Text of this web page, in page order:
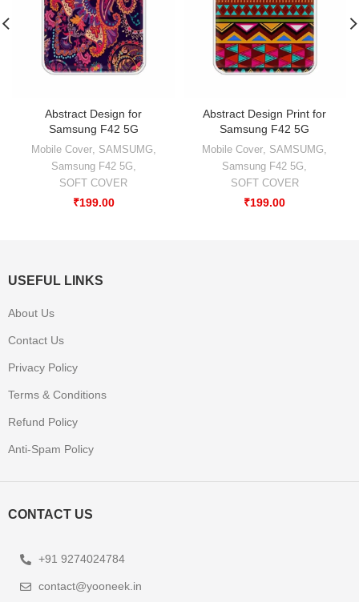
Abstract Design for
Samsung F42 5G
Mobile Cover, SAMSUMG,
Samsung F42 5G,
SOFT COVER
₹199.00
Abstract Design Print for
Samsung F42 5G
Mobile Cover, SAMSUMG,
Samsung F42 5G,
SOFT COVER
₹199.00
USEFUL LINKS
About Us
Contact Us
Privacy Policy
Terms & Conditions
Refund Policy
Anti-Spam Policy
CONTACT US
+91 9274024784
contact@yooneek.in